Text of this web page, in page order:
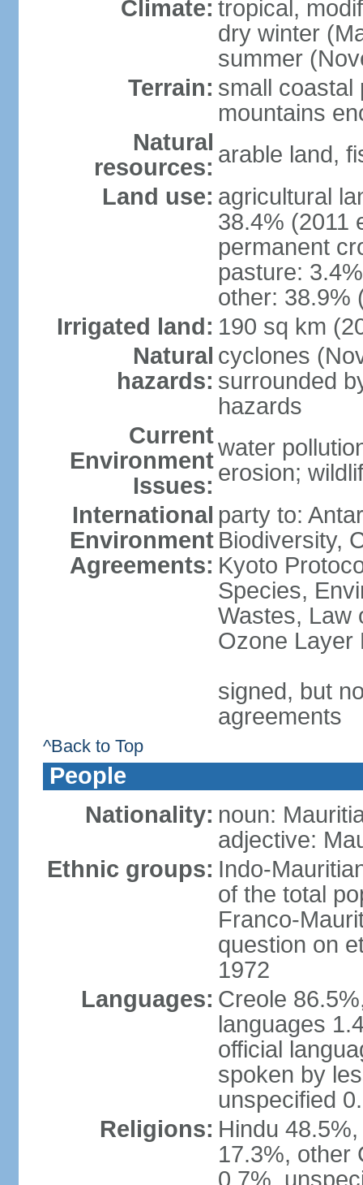
Climate: tropical,
dry winter
summer
Terrain: small coastal
mountains
Natural
resources: arable land,
Land use: agricultural
38.4% (2011
permanent
pasture:
other: 38.9%
Irrigated land: 190 sq km
Natural
hazards:
cyclones
surrounded
hazards
Current
Environment
Issues:
water
erosion;
International
Environment
Agreements:
party to:
Biodiversity,
Kyoto
Species,
Wastes, Law
Ozone Layer
signed, but
agreements
^Back to Top
People
Nationality: noun:
adjective:
Ethnic groups: Indo-
of the total
Franco-
question on
1972
Languages: Creole
languages
official
spoken by
unspecified
Religions: Hindu
17.3%, other
0.7%,